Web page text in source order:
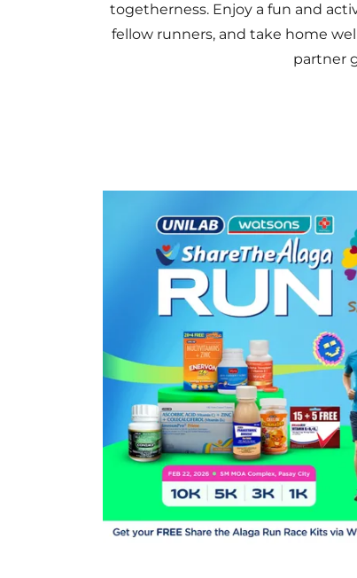
togetherness. Enjoy a fun and
fellow runners, and take home
partner